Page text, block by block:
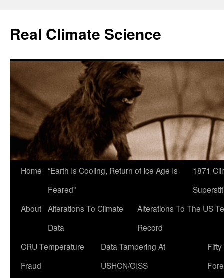
content
Real Climate Science
Home “Earth Is Cooling, Return of Ice Age Is
Feared”
1871
About Alterations To Climate
Data
Alterations To The US
Record
CRU Temperature
Fraud
Data Tampering At
USHCN/GISS